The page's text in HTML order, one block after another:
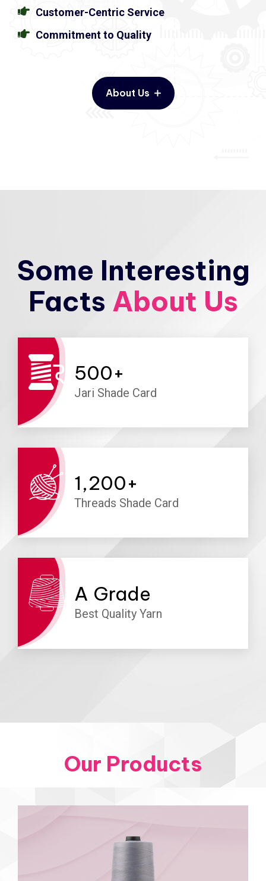
Customer-Centric Service
Commitment to Quality
About Us
Some Interesting
Facts About Us
500+
Jari Shade Card
1,200+
Threads Shade Card
A Grade
Best Quality Yarn
Our Products